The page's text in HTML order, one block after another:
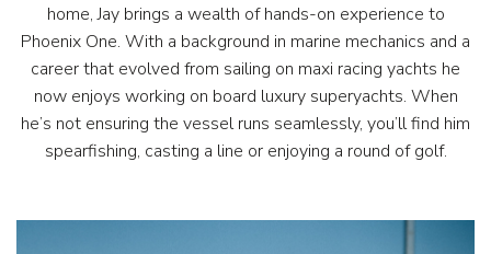
home, Jay brings a wealth of hands-on experience to
Phoenix One. With a background in marine mechanics and a
career that evolved from sailing on maxi racing yachts he
now enjoys working on board luxury superyachts. When
he’s not ensuring the vessel runs seamlessly, you’ll find him
spearfishing, casting a line or enjoying a round of golf.